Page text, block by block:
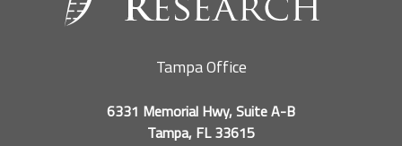
Tampa Office
6331 Memorial Hwy, Suite A-B
Tampa, FL 33615